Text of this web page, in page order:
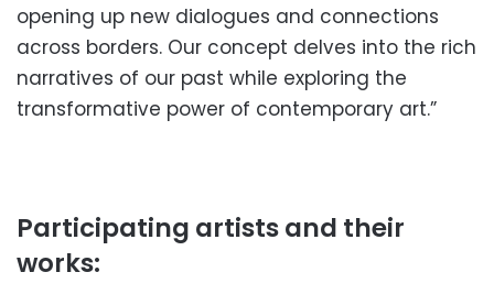
opening up new dialogues and connections
across borders. Our concept delves into the rich
narratives of our past while exploring the
transformative power of contemporary art.”
Participating artists and their
works: